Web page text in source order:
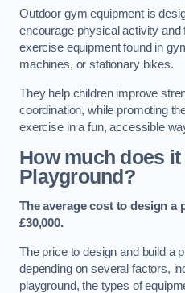
Outdoor gym equipment is
encourage physical activity
exercise equipment found in
machines, or stationary bikes.
They help children improve
coordination, while promoting
exercise in a fun, accessible
How much does
Playground?
The average cost to design a
£30,000.
The price to design and build a
depending on several factors,
playground, the types of